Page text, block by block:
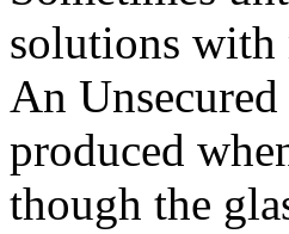
solutions with
An
produced
though the